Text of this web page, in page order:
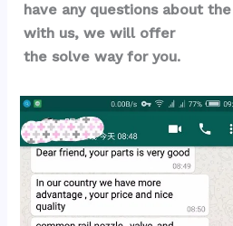
have any questions about
with us, we will offer
the solve way for you.